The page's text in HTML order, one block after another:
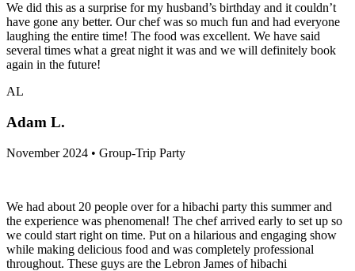
We did this as a surprise for my husband’s birthday and it couldn’t
have gone any better. Our chef was so much fun and had everyone
laughing the entire time! The food was excellent. We have said
several times what a great night it was and we will definitely book
again in the future!
AL
Adam L.
November 2024 • Group-Trip Party
We had about 20 people over for a hibachi party this summer and
the experience was phenomenal! The chef arrived early to set up so
we could start right on time. Put on a hilarious and engaging show
while making delicious food and was completely professional
throughout. These guys are the Lebron James of hibachi